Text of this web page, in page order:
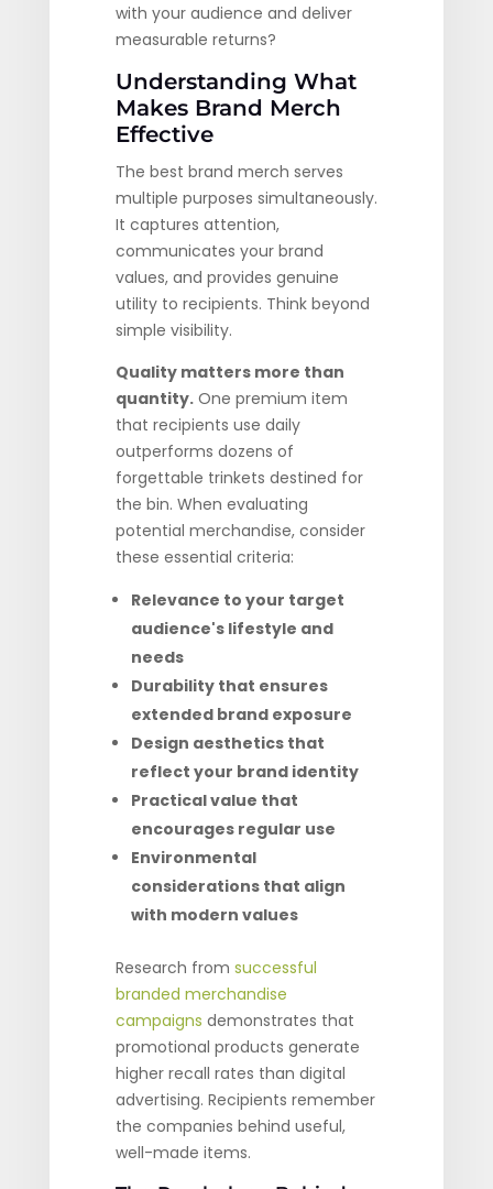
with your audience and deliver
measurable returns?
Understanding What
Makes Brand Merch
Effective
The best brand merch serves
multiple purposes simultaneously.
It captures attention,
communicates your brand
values, and provides genuine
utility to recipients. Think beyond
simple visibility.
Quality matters more than
quantity.One premium item
that recipients use daily
outperforms dozens of
forgettable trinkets destined for
the bin. When evaluating
potential merchandise, consider
these essential criteria:
Relevance to your target
audience's lifestyle and
needs
Durability that ensures
extended brand exposure
Design aesthetics that
reflect your brand identity
Practical value that
encourages regular use
Environmental
considerations that align
with modern values
Research from successful
branded merchandise
campaigns demonstrates that
promotional products generate
higher recall rates than digital
advertising. Recipients remember
the companies behind useful,
well-made items.